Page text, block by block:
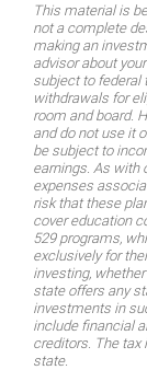
This material is
not a complete
making an
advisor about
subject to federal
withdrawals for
room and board.
and do not use it
be subject to
earnings. As with
expenses
risk that these
cover education
529 programs,
exclusively for
investing,
state offers any
investments in
include financial
creditors. The
state.